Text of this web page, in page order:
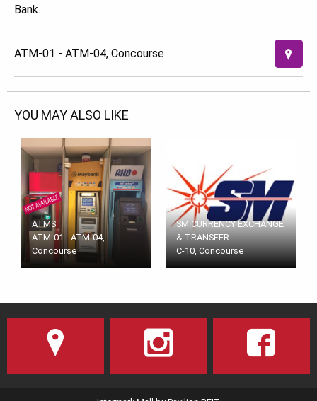
Bank.
ATM-01 - ATM-04, Concourse
YOU MAY ALSO LIKE
ATMS
ATM-01 - ATM-04,
Concourse
SM CURRENCY EXCHANGE
& TRANSFER
C-10, Concourse